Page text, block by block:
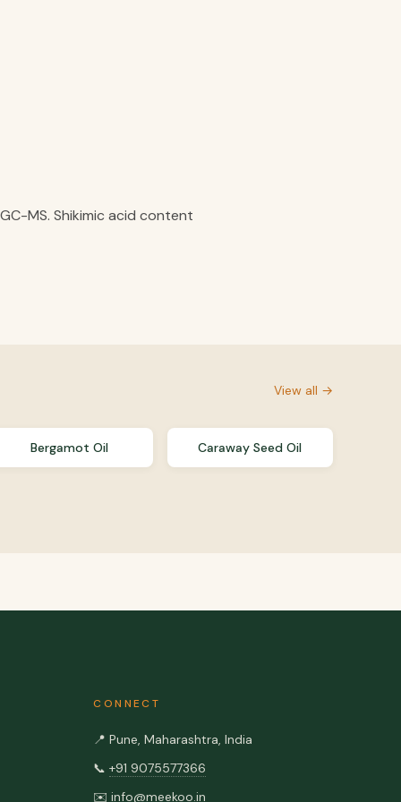
MS. Shikimic acid content
View all →
Bergamot Oil Caraway Seed Oil
CONNECT
📍Pune, Maharashtra, India
📞 +91 9075577366
✉️ info@meekoo.in